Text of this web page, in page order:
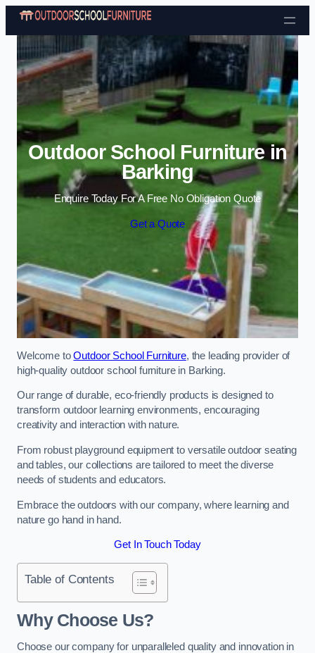
Skip to content
Outdoor School Furniture in
Barking
Enquire Today For A Free No Obligation Quote
Get a Quote
Welcome toOutdoor School Furniture, the leading provider of
high-quality outdoor school furniture in Barking.
Our range of durable, eco-friendly products is designed to
transform outdoor learning environments, encouraging
creativity and interaction with nature.
From robust playground equipment to versatile outdoor seating
and tables, our collections are tailored to meet the diverse
needs of students and educators.
Embrace the outdoors with our company, where learning and
nature go hand in hand.
Get In Touch Today
Table of Contents
Why Choose Us?
Choose our company for unparalleled quality and innovation in